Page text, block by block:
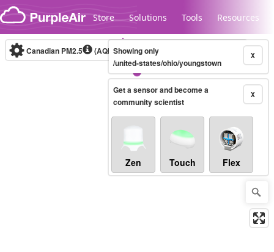
Skip to content
Store Solutions Tools Resources
Legacy...
Canadian PM2.5 (AQHI+)10-minute X
Showing only
/united-states/ohio/youngstown
X
Get a sensor and become a
community scientist
Zen Touch Flex